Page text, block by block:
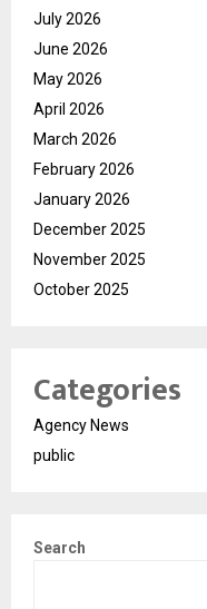
July 2026
June 2026
May 2026
April 2026
March 2026
February 2026
January 2026
December 2025
November 2025
October 2025
Categories
Agency News
public
Search